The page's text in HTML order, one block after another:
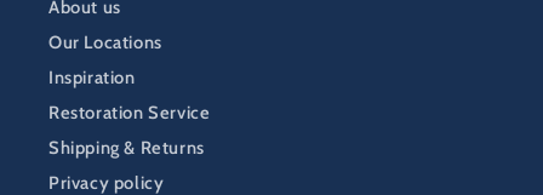
About us
Our Locations
Inspiration
Restoration Service
Shipping & Returns
Privacy policy